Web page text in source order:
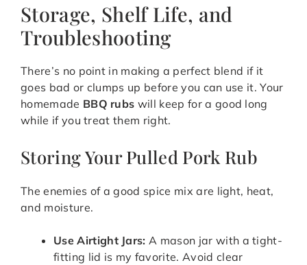
Storage, Shelf Life, and
Troubleshooting
There’s no point in making a perfect blend if it
goes bad or clumps up before you can use it. Your
homemade BBQ rubs will keep for a good long
while if you treat them right.
Storing Your Pulled Pork Rub
The enemies of a good spice mix are light, heat,
and moisture.
Use Airtight Jars: A mason jar with a tight-
fitting lid is my favorite. Avoid clear